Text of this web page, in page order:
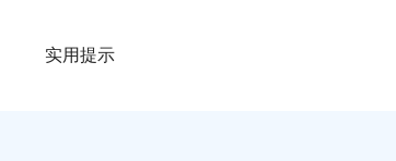
实用提示